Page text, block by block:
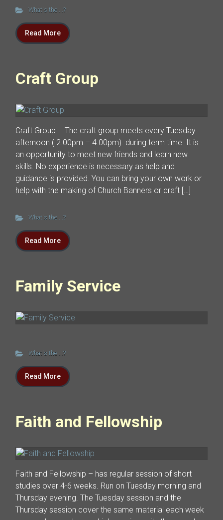
What's the ...?
Read More
Craft Group
Craft Group – The craft group meets every Tuesday
afternoon ( 2.00pm – 4.00pm). during term time. It is
an opportunity to meet new friends and learn new
skills. No experience is necessary as help and
guidance is provided. You can bring your own work or
help with the making of Church Banners or craft […]
What's the ...?
Read More
Family Service
What's the ...?
Read More
Faith and Fellowship
Faith and Fellowship – has regular session of short
studies over 4-6 weeks. Run on Tuesday morning and
Thursday evening. The Tuesday session and the
Thursday session cover the same material each week